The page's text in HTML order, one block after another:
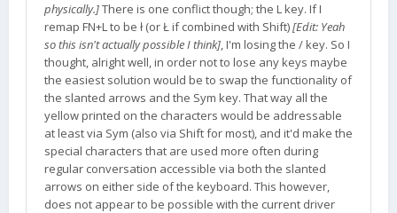
physically.]There is one conflict though; the L key. If I
remap FN+L to be ł (or Ł if combined with Shift)[Edit: Yeah
so this isn't actually possible I think], I'm losing the / key. So I
thought, alright well, in order not to lose any keys maybe
the easiest solution would be to swap the functionality of
the slanted arrows and the Sym key. That way all the
yellow printed on the characters would be addressable
at least via Sym (also via Shift for most), and it'd make the
special characters that are used more often during
regular conversation accessible via both the slanted
arrows on either side of the keyboard. This however,
does not appear to be possible with the current driver